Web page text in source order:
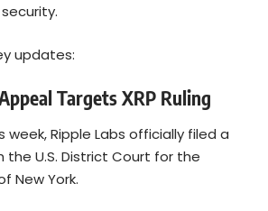
updates:
Targets XRP Ruling
week, Ripple Labs officially filed a
U.S. District Court for the
New York.